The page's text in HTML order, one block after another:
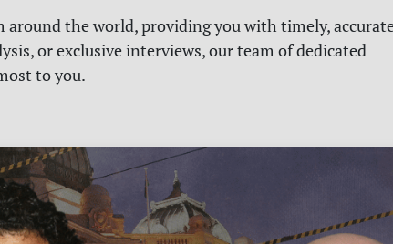
the world, providing you with timely,
or exclusive interviews, our team of dedicated
to you.